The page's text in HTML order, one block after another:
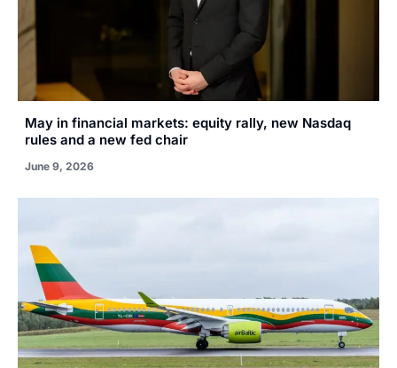
May in financial markets: equity rally, new Nasdaq
rules and a new fed chair
June 9, 2026